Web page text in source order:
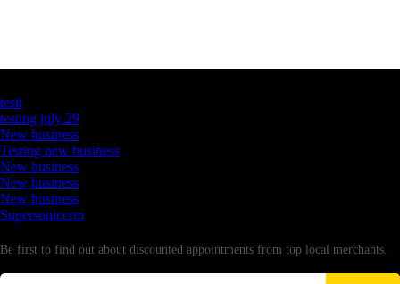
testt
testing july 29
New business
Testing new business
New business
New business
New business
Supersoniccrm
Be first to find out about discounted appointments from top local merchants.